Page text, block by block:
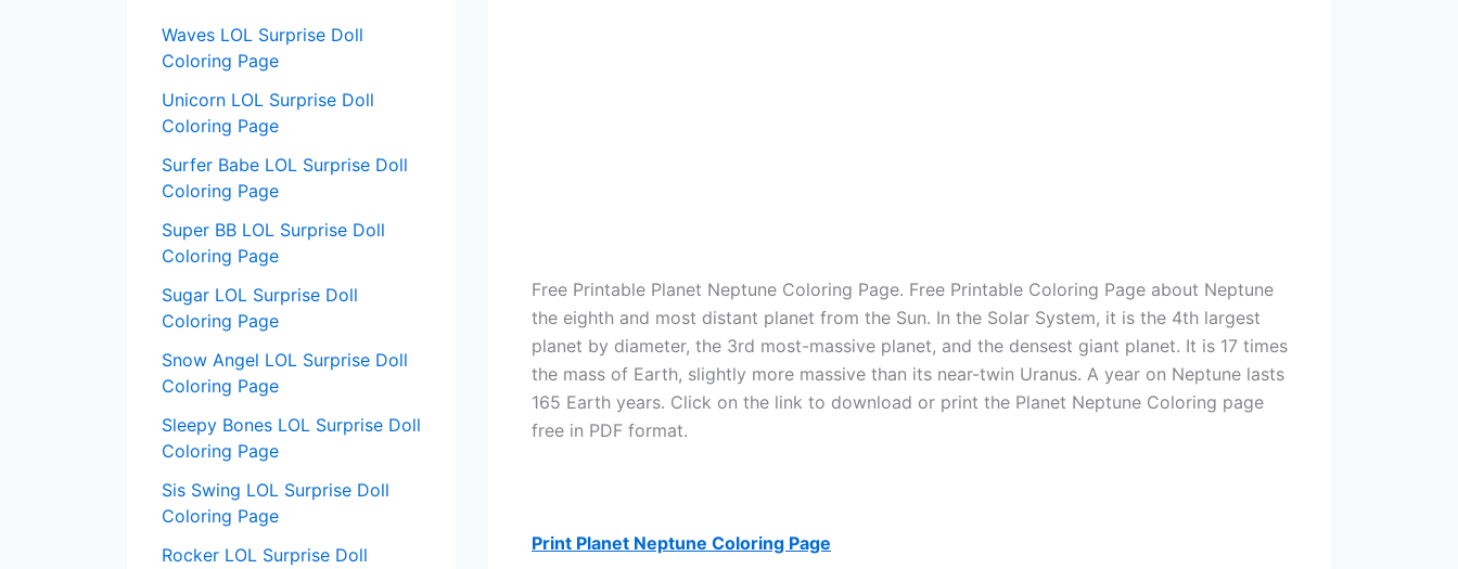
Waves LOL Surprise Doll
Coloring Page
Unicorn LOL Surprise Doll
Coloring Page
Surfer Babe LOL Surprise Doll
Coloring Page
Super BB LOL Surprise Doll
Coloring Page
Sugar LOL Surprise Doll
Coloring Page
Snow Angel LOL Surprise Doll
Coloring Page
Sleepy Bones LOL Surprise Doll
Coloring Page
Sis Swing LOL Surprise Doll
Coloring Page
Rocker LOL Surprise Doll
Free Printable Planet Neptune Coloring Page. Free Printable Coloring Page about Neptune
the eighth and most distant planet from the Sun. In the Solar System, it is the 4th largest
planet by diameter, the 3rd most-massive planet, and the densest giant planet. It is 17 times
the mass of Earth, slightly more massive than its near-twin Uranus. A year on Neptune lasts
165 Earth years. Click on the link to download or print the Planet Neptune Coloring page
free in PDF format.
Print Planet Neptune Coloring Page